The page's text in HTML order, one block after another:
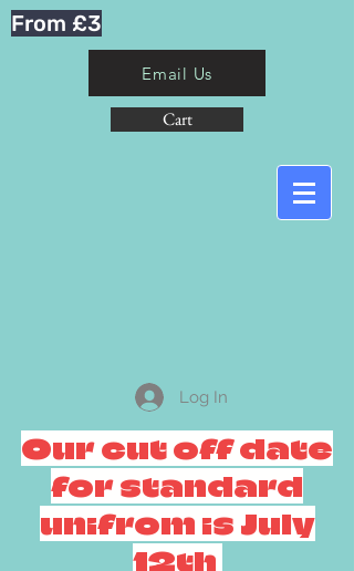
From £3
Email Us
Cart
Log In
Our cut off date
for standard
unifrom is July
12th